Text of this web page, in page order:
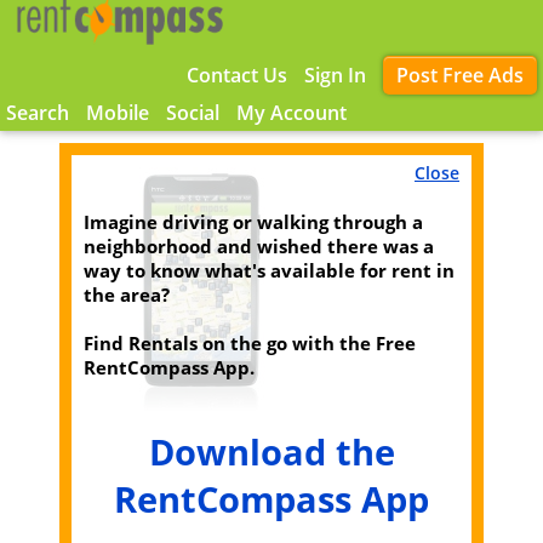
Contact Us Sign In
Post Free Ads
Search
Mobile Social My Account
Close
Imagine driving or walking through a
neighborhood and wished there was a
way to know what's available for rent in
the area?
Find Rentals on the go with the Free
RentCompass App.
Download the
RentCompass App